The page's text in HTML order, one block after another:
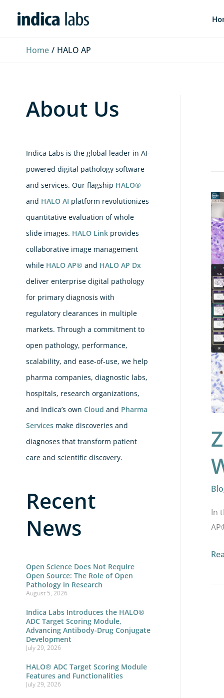
Home HALO AP
About Us
Indica Labs is the global leader in AI-
powered digital pathology software
and services. Our flagship HALO®
and HALO AI platform revolutionizes
quantitative evaluation of whole
slide images. HALO Link provides
collaborative image management
while HALO AP® and HALO AP Dx
deliver enterprise digital pathology
for primary diagnosis with
regulatory clearances in multiple
markets. Through a commitment to
open pathology, performance,
scalability, and ease-of-use, we help
pharma companies, diagnostic labs,
hospitals, research organizations,
and Indica’s own Cloud and Pharma
Services make discoveries and
diagnoses that transform patient
care and scientific discovery.
Recent
News
Open Science Does Not Require
Open Source: The Role of Open
Pathology in Research
August 5, 2026
Indica Labs Introduces the HALO®
ADC Target Scoring Module,
Advancing Antibody-Drug Conjugate
Development
July 29, 2026
HALO® ADC Target Scoring Module
Features and Functionalities
July 29, 2026
i
k
n
a
e
o
o
T
e
In
IHC
Is
in
IHC
AI